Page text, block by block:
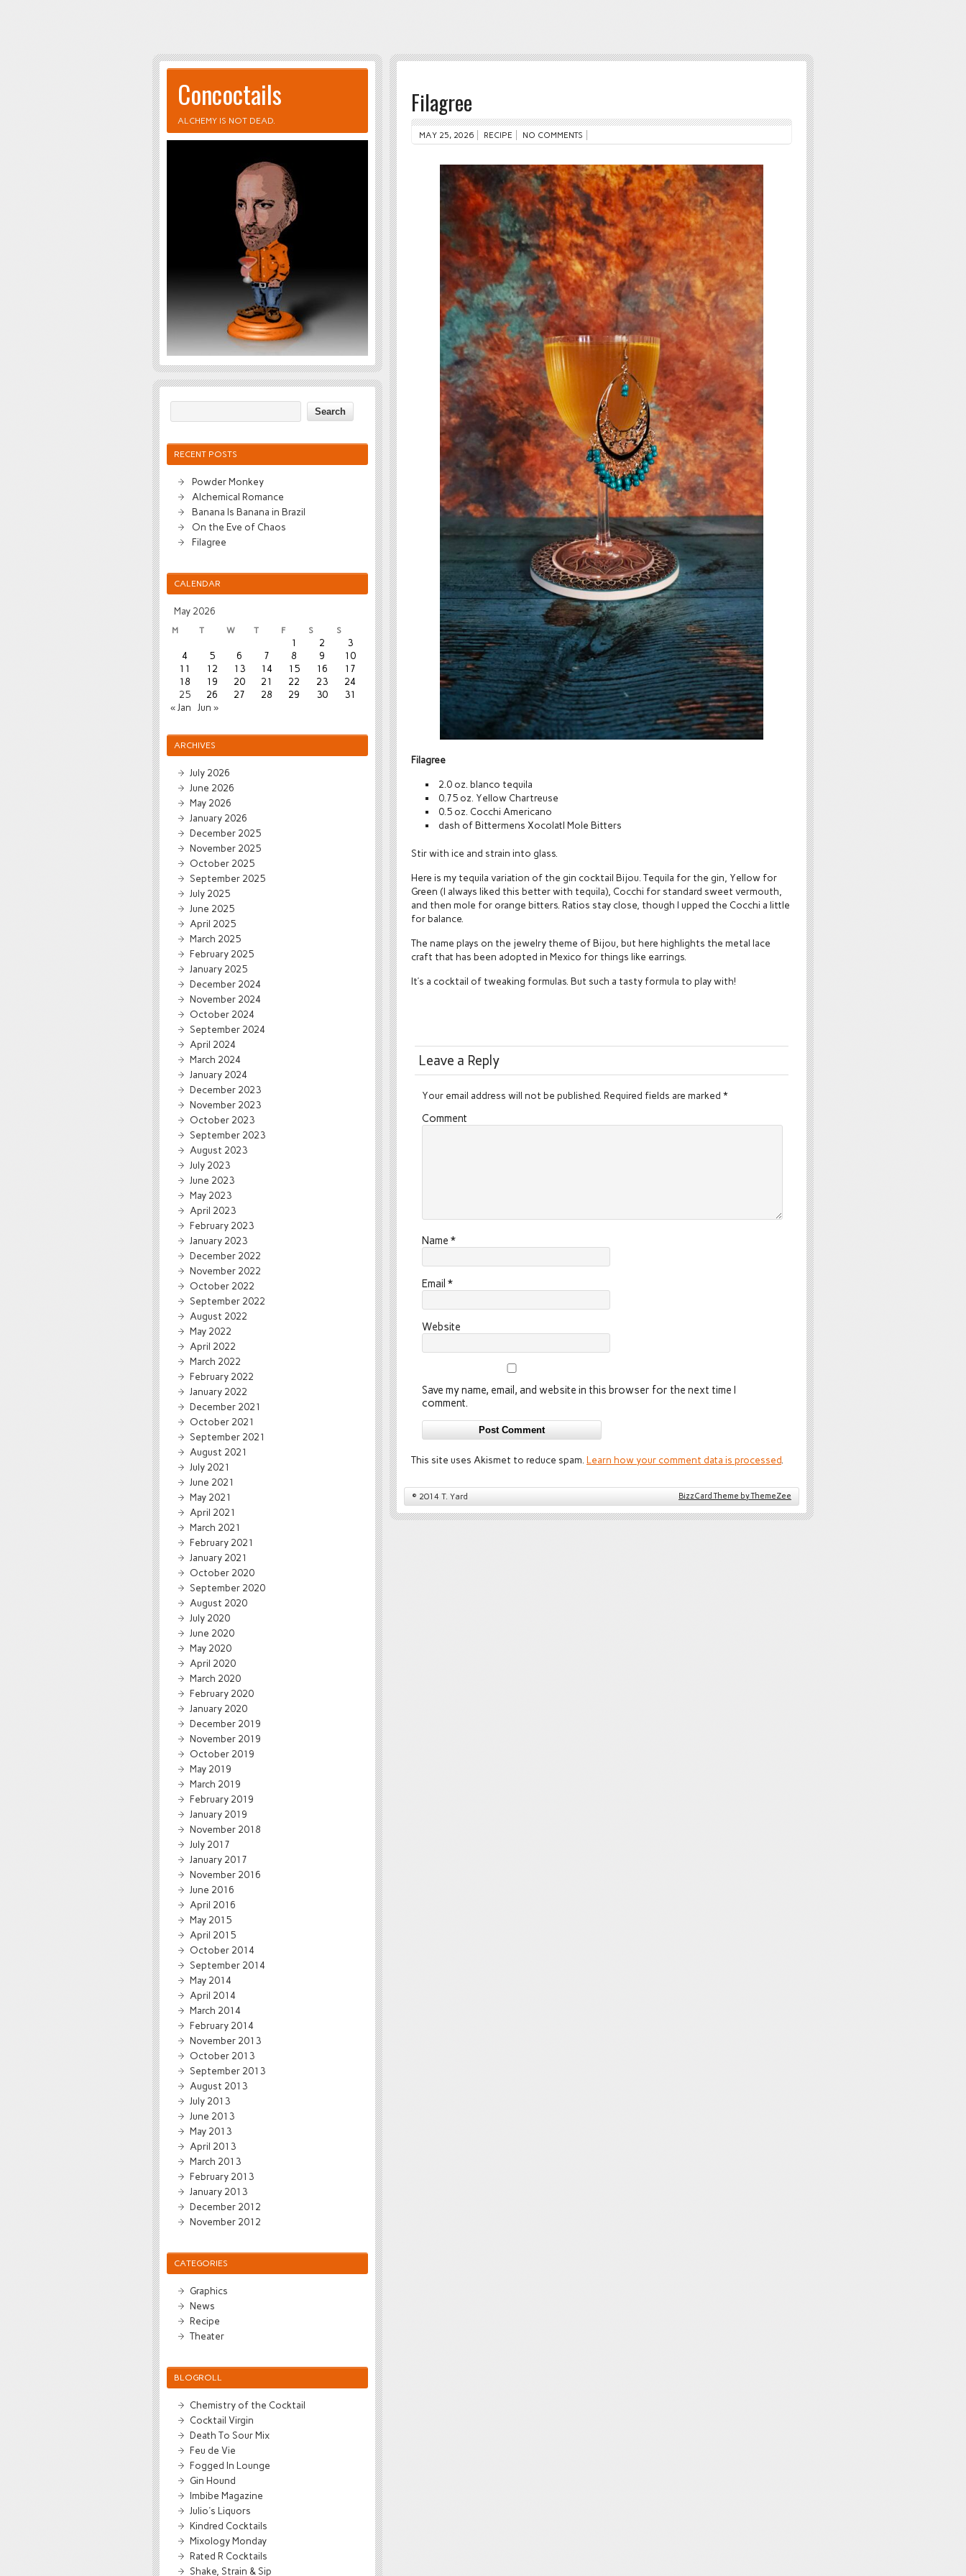
Filagree
MAY 25, 2026 RECIPE NO COMMENTS
Filagree
2.0 oz. blanco tequila
0.75 oz. Yellow Chartreuse
0.5 oz. Cocchi Americano
dash of Bittermens Xocolatl Mole Bitters
Stir with ice and strain into glass.
Here is my tequila variation of the gin cocktail Bijou. Tequila for the gin, Yellow for
Green (I always liked this better with tequila), Cocchi for standard sweet vermouth,
and then mole for orange bitters. Ratios stay close, though I upped the Cocchi a little
for balance.
The name plays on the jewelry theme of Bijou, but here highlights the metal lace
craft that has been adopted in Mexico for things like earrings.
It’s a cocktail of tweaking formulas. But such a tasty formula to play with!
Leave a Reply
Your email address will not be published. Required fields are marked *
Comment
Name *
Email *
Website
Save my name, email, and website in this browser for the next time I
comment.
This site uses Akismet to reduce spam. Learn how your comment data is processed
© 2014 T. Yard BizzCard Theme by ThemeZee
Concoctails
ALCHEMY IS NOT DEAD.
RECENT POSTS
Powder Monkey
Alchemical Romance
Banana Is Banana in Brazil
On the Eve of Chaos
Filagree
CALENDAR
May 2026
M T W T F S S
1 2
3
4
5 6 7 8 9
10
11
12 13 14 15 16
17
18
19 20 21 22 23
24
25
26 27 28 29 30
31
« Jan
Jun »
ARCHIVES
July 2026
June 2026
May 2026
January 2026
December 2025
November 2025
October 2025
September 2025
July 2025
June 2025
April 2025
March 2025
February 2025
January 2025
December 2024
November 2024
October 2024
September 2024
April 2024
March 2024
January 2024
December 2023
November 2023
October 2023
September 2023
August 2023
July 2023
June 2023
May 2023
April 2023
February 2023
January 2023
December 2022
November 2022
October 2022
September 2022
August 2022
May 2022
April 2022
March 2022
February 2022
January 2022
December 2021
October 2021
September 2021
August 2021
July 2021
June 2021
May 2021
April 2021
March 2021
February 2021
January 2021
October 2020
September 2020
August 2020
July 2020
June 2020
May 2020
April 2020
March 2020
February 2020
January 2020
December 2019
November 2019
October 2019
May 2019
March 2019
February 2019
January 2019
November 2018
July 2017
January 2017
November 2016
June 2016
April 2016
May 2015
April 2015
October 2014
September 2014
May 2014
April 2014
March 2014
February 2014
November 2013
October 2013
September 2013
August 2013
July 2013
June 2013
May 2013
April 2013
March 2013
February 2013
January 2013
December 2012
November 2012
CATEGORIES
Graphics
News
Recipe
Theater
BLOGROLL
Chemistry of the Cocktail
Cocktail Virgin
Death To Sour Mix
Feu de Vie
Fogged In Lounge
Gin Hound
Imbibe Magazine
Julio's Liquors
Kindred Cocktails
Mixology Monday
Rated R Cocktails
Shake, Strain & Sip